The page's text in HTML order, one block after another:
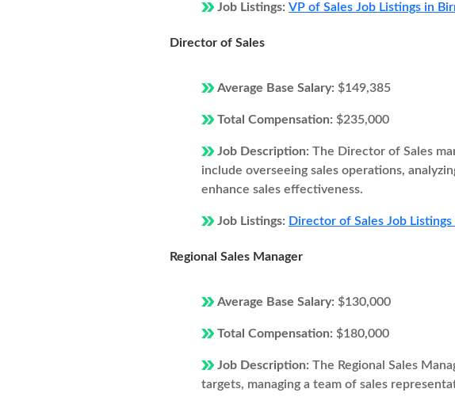
Job Listings: VP of Sales Job Listings in
Director of Sales
Average Base Salary: $149,385
Total Compensation: $235,000
Job Description: The Director of Sales
include overseeing sales operations,
enhance sales effectiveness.
Job Listings: Director of Sales Job
Regional Sales Manager
Average Base Salary: $130,000
Total Compensation: $180,000
Job Description: The Regional Sales
targets, managing a team of sales